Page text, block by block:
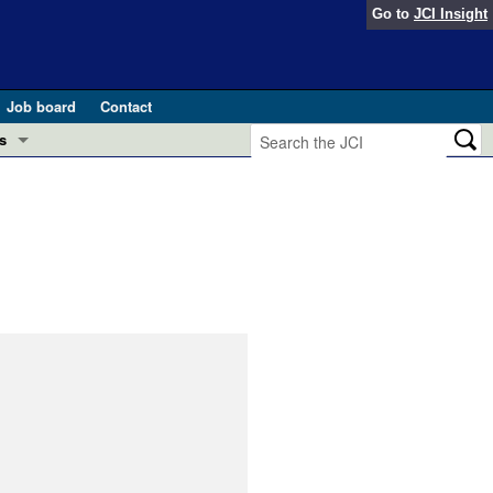
Go to JCI Insight
Job board
Contact